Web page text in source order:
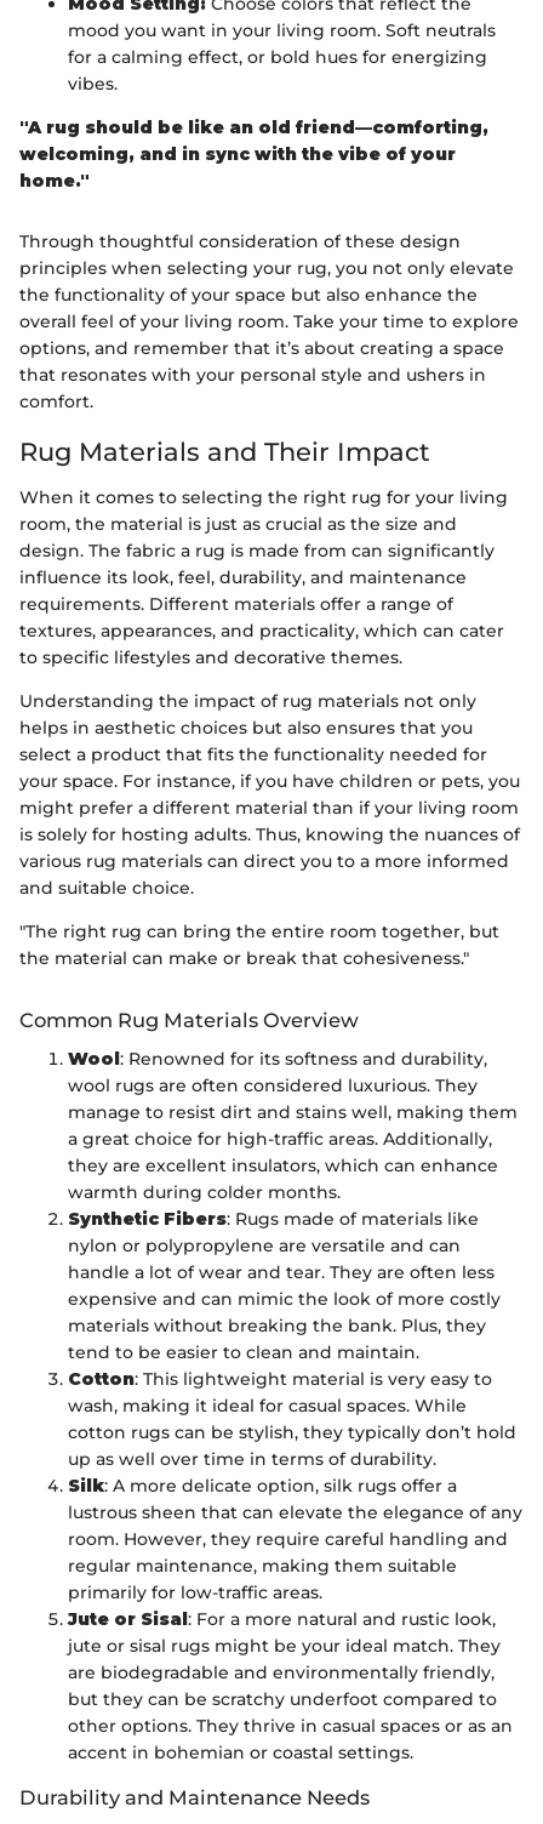
mood you want in your living room. Soft neutrals
for a calming effect, or bold hues for energizing
vibes.
"A rug should be like an old friend—comforting,
welcoming, and in sync with the vibe of your
home."
Through thoughtful consideration of these design
principles when selecting your rug, you not only elevate
the functionality of your space but also enhance the
overall feel of your living room. Take your time to explore
options, and remember that it’s about creating a space
that resonates with your personal style and ushers in
comfort.
Rug Materials and Their Impact
When it comes to selecting the right rug for your living
room, the material is just as crucial as the size and
design. The fabric a rug is made from can significantly
influence its look, feel, durability, and maintenance
requirements. Different materials offer a range of
textures, appearances, and practicality, which can cater
to specific lifestyles and decorative themes.
Understanding the impact of rug materials not only
helps in aesthetic choices but also ensures that you
select a product that fits the functionality needed for
your space. For instance, if you have children or pets, you
might prefer a different material than if your living room
is solely for hosting adults. Thus, knowing the nuances of
various rug materials can direct you to a more informed
and suitable choice.
"The right rug can bring the entire room together, but
the material can make or break that cohesiveness."
Common Rug Materials Overview
Wool : Renowned for its softness and durability,
wool rugs are often considered luxurious. They
manage to resist dirt and stains well, making them
a great choice for high-traffic areas. Additionally,
they are excellent insulators, which can enhance
warmth during colder months.
Synthetic Fibers: Rugs made of materials like
nylon or polypropylene are versatile and can
handle a lot of wear and tear. They are often less
expensive and can mimic the look of more costly
materials without breaking the bank. Plus, they
tend to be easier to clean and maintain.
Cotton: This lightweight material is very easy to
wash, making it ideal for casual spaces. While
cotton rugs can be stylish, they typically don’t hold
up as well over time in terms of durability.
Silk: A more delicate option, silk rugs offer a
lustrous sheen that can elevate the elegance of any
room. However, they require careful handling and
regular maintenance, making them suitable
primarily for low-traffic areas.
Jute or Sisal : For a more natural and rustic look,
jute or sisal rugs might be your ideal match. They
are biodegradable and environmentally friendly,
but they can be scratchy underfoot compared to
other options. They thrive in casual spaces or as an
accent in bohemian or coastal settings.
Durability and Maintenance Needs